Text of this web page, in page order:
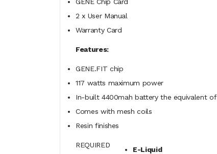
2 x User Manual
Warranty Card
Features:
GENE.FIT chip
117 watts maximum power
In-built 4400mah battery the equivalent
Comes with mesh coils
Resin finishes
REQUIRED
E-Liquid